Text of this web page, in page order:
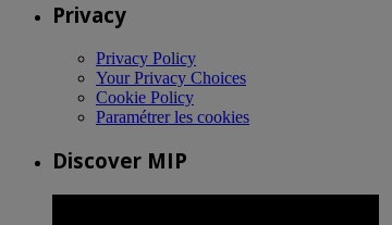
Privacy
Privacy Policy
Your Privacy Choices
Cookie Policy
Paramétrer les cookies
Discover MIP